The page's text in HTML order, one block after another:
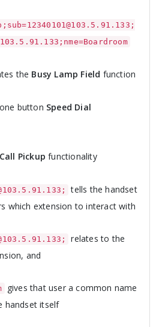
the Busy Lamp Field function
button Speed Dial
Call Pickup functionality
tells the handset
which extension to interact with
relates to the
and
gives that user a common name
handset itself